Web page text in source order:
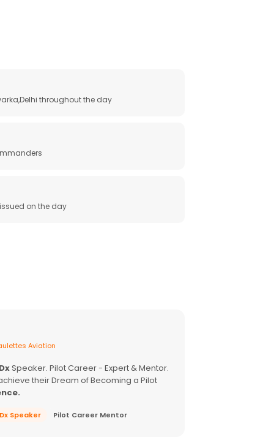
throughout the day
on the day
Aviation
Speaker. Pilot Career - Expert & Mentor.
their Dream of Becoming a Pilot
Speaker Pilot Career Mentor